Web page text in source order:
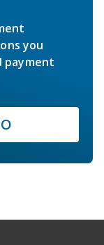
you
payment